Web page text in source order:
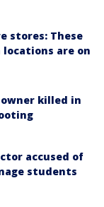
stores: These
locations are on
killed in
accused of
students